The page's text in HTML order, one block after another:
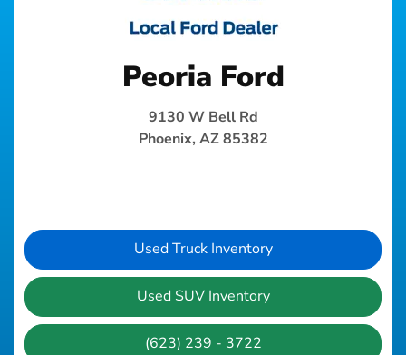
Peoria Ford
9130 W Bell Rd
Phoenix, AZ 85382
Used Truck Inventory
Used SUV Inventory
(623) 239 - 3722